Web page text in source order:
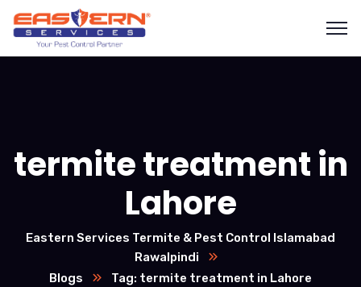
termite treatment in
Lahore
Eastern Services Termite & Pest Control Islamabad
Rawalpindi
Blogs
Tag: termite treatment in Lahore